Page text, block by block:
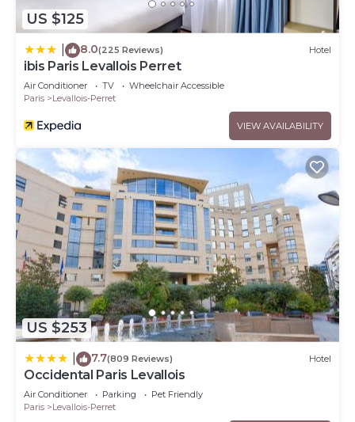
US $125
8.0(225 Reviews) Hotel
ibis Paris Levallois Perret
Air Conditioner TV
Wheelchair Accessible
Paris
Levallois-Perret
VIEW AVAILABILITY
US $253
7.7(809 Reviews) Hotel
Occidental Paris Levallois
Air Conditioner Parking
Pet Friendly
Paris
Levallois-Perret